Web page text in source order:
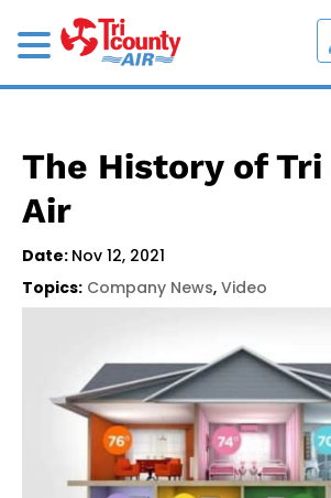
The History of
Air
Date: Nov 12, 2021
Topics: Company News, Video